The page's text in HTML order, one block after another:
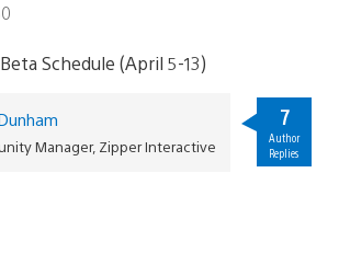
Manager, Zipper Interactive
7
Author
Replies